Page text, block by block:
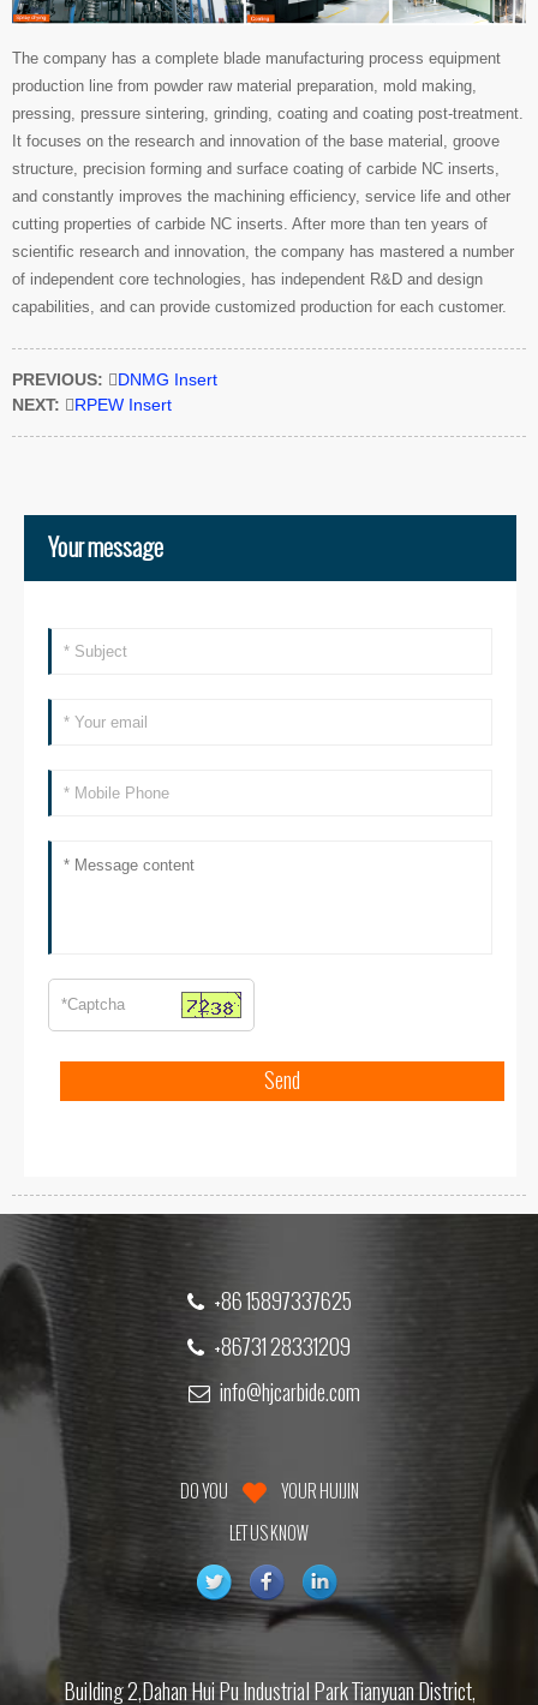
The company has a complete blade manufacturing process equipment
production line from powder raw material preparation, mold making,
pressing, pressure sintering, grinding, coating and coating post-treatment.
It focuses on the research and innovation of the base material, groove
structure, precision forming and surface coating of carbide NC inserts,
and constantly improves the machining efficiency, service life and other
cutting properties of carbide NC inserts. After more than ten years of
scientific research and innovation, the company has mastered a number
of independent core technologies, has independent R&D and design
capabilities, and can provide customized production for each customer.
PREVIOUS: DNMG Insert
NEXT: RPEW Insert
Your message
+86 15897337625
+86731 28331209
info@hjcarbide.com
DO YOU
YOUR HUIJIN
LET US KNOW
Building 2,Dahan Hui Pu Industrial Park Tianyuan District,